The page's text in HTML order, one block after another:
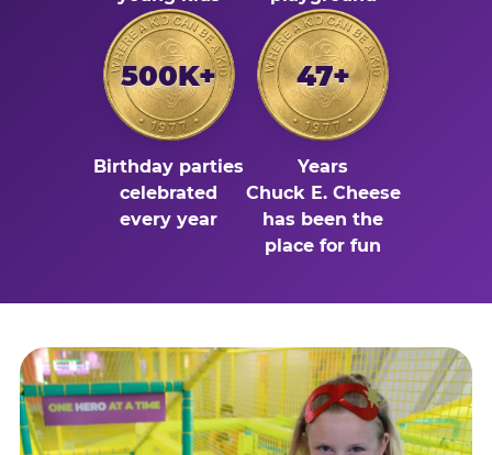
500K+
Birthday parties
celebrated
every year
47+
Years
Chuck E. Cheese
has been the
place for fun